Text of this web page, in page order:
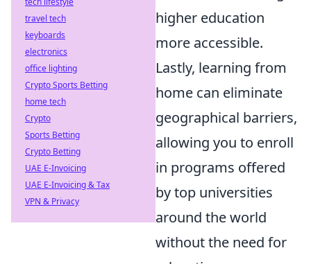
higher education
more accessible.
Lastly, learning from
home can eliminate
geographical barriers,
allowing you to enroll
in programs offered
by top universities
around the world
without the need for
travel tech
keyboards
electronics
office lighting
Crypto Sports Betting
home tech
Crypto
Sports Betting
Crypto Betting
UAE E-Invoicing
UAE E-Invoicing & Tax
VPN & Privacy